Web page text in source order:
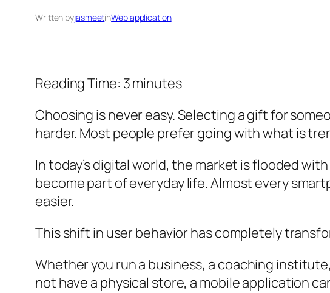
Written byjasmeetinWeb application
Reading Time: 3minutes
Choosing is never easy. Selecting a gift for
harder. Most people prefer going with what is
In today’s digital world, the market is flooded
become part of everyday life. Almost every
easier.
This shift in user behavior has completely
Whether you run a business, a coaching
not have a physical store, a mobile application